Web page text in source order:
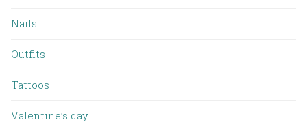
Nails
Outfits
Tattoos
Valentine’s day